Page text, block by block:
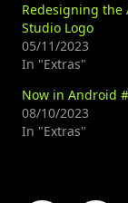
Redesigning the
Studio Logo
05/11/2023
In "Extras"
Now in Android
08/10/2023
In "Extras"